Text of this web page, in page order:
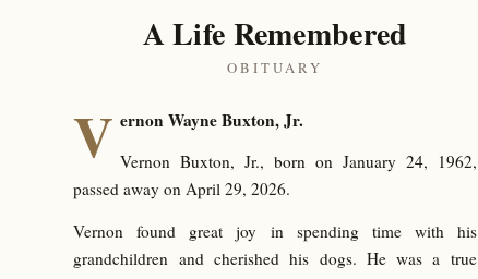
A Life Remembered
OBITUARY
V ernon Wayne Buxton, Jr.
Vernon Buxton, Jr., born on January 24, 1962,
passed away on April 29, 2026.
Vernon found great joy in spending time with his
grandchildren and cherished his dogs. He was a true